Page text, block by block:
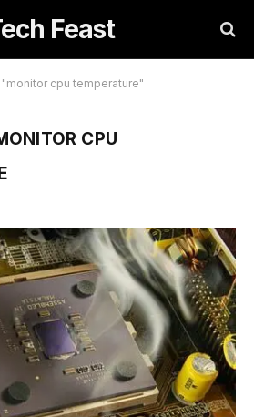
Feast
cpu temperature"
CPU